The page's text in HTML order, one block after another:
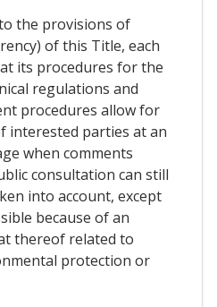
the provisions of
of this Title, each
its procedures for the
regulations and
procedures allow for
interested parties at an
when comments
consultation can still
into account, except
because of an
thereof related to
protection or